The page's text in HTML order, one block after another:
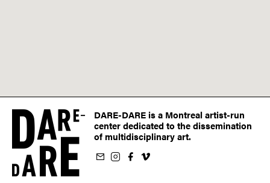
DARE-DARE is a Montreal artist-run
center dedicated to the dissemination
of multidisciplinary art.
newsletter
Instagram
on Facebook
us on Vimeo